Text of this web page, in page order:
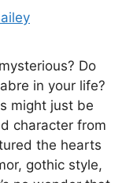
Do
in your life?
might just be
character from
the hearts
gothic style,